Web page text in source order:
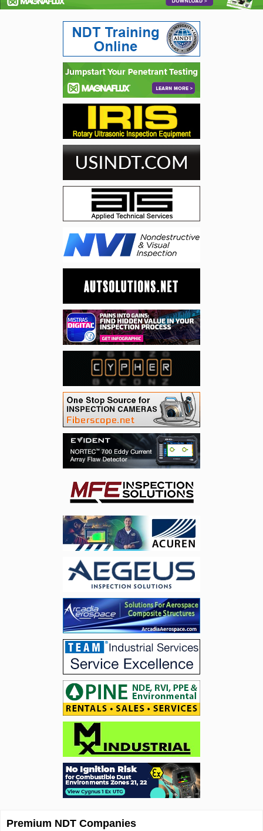
Premium NDT Companies